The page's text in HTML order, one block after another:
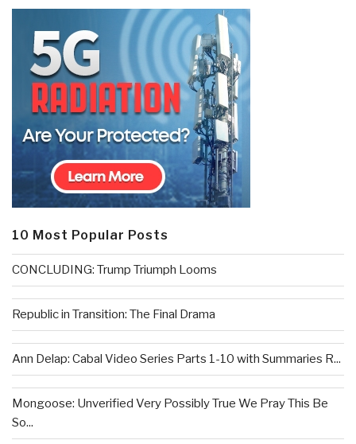
10 Most Popular Posts
CONCLUDING: Trump Triumph Looms
Republic in Transition: The Final Drama
Ann Delap: Cabal Video Series Parts 1-10 with Summaries R...
Mongoose: Unverified Very Possibly True We Pray This Be
So...